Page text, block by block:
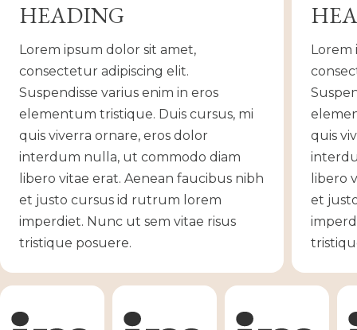
HEADING
Lorem ipsum dolor sit amet,
consectetur adipiscing elit.
Suspendisse varius enim in eros
elementum tristique. Duis cursus, mi
quis viverra ornare, eros dolor
interdum nulla, ut commodo diam
libero vitae erat. Aenean faucibus nibh
et justo cursus id rutrum lorem
imperdiet. Nunc ut sem vitae risus
tristique posuere.
Lorem
quis
libero
et